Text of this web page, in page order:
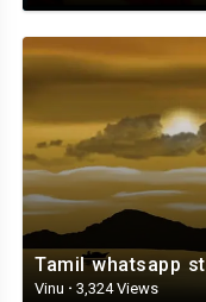
Vinu · 3,324 Views